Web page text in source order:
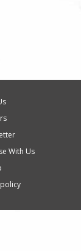
With Us